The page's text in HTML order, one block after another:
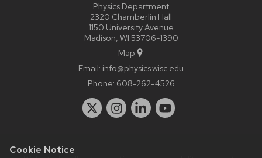
Cookie Notice
Physics Department
2320 Chamberlin Hall
1150 University Avenue
Madison, WI 53706-1390
Map
Email: info@physics.wisc.edu
Phone: 608-262-4526